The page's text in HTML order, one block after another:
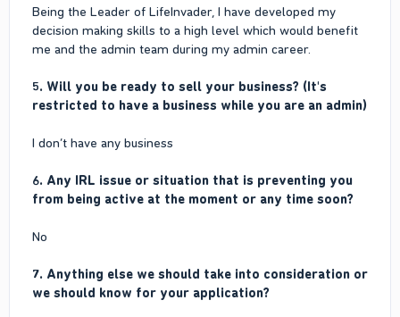
Being the Leader of LifeInvader, I have developed my
decision making skills to a high level which would benefit
me and the admin team during my admin career.
5. Will you be ready to sell your business? (It's
restricted to have a business while you are an admin)
I don’t have any business
6. Any IRL issue or situation that is preventing you
from being active at the moment or any time soon?
No
7. Anything else we should take into consideration or
we should know for your application?